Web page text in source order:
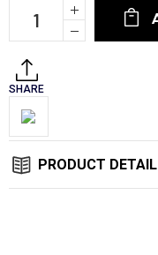
Increase
Quantity:
Decrease
Quantity:
SHARE
PRODUCT DETAIL